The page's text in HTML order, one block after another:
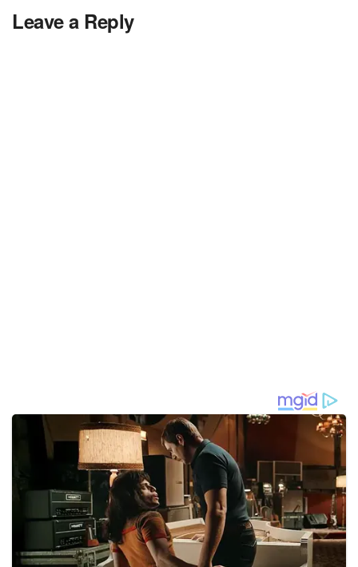
Leave a Reply